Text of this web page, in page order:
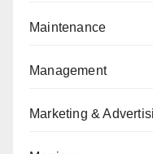
Maintenance
Management
Marketing &